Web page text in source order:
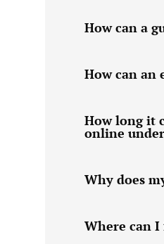
How can a
How can an
How long it
online
Why does
Where can